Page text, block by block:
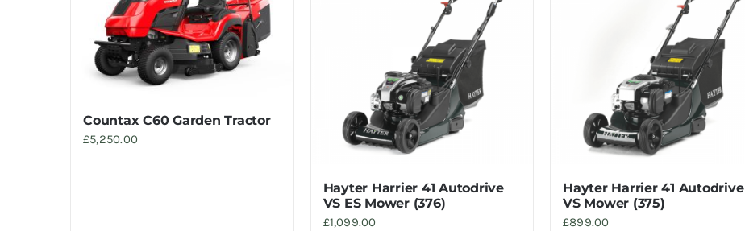
Countax C60 Garden Tractor
£5,250.00
Hayter Harrier 41 Autodrive
VS ES Mower (376)
£1,099.00
Hayter Harrier 41 Autodrive
VS Mower (375)
£899.00